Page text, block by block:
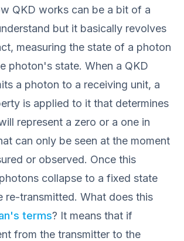
QKD works can be a bit of a
but it basically revolves
measuring the state of a photon
photon's state. When a QKD
a photon to a receiving unit, a
is applied to it that determines
represent a zero or a one in
can only be seen at the moment
or observed. Once this
collapse to a fixed state
re-transmitted. What does this
terms? It means that if
from the transmitter to the